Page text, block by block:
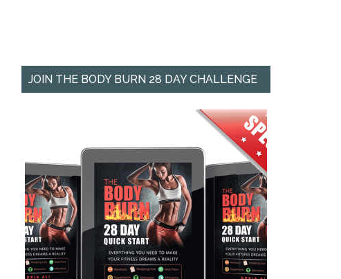
JOIN THE BODY BURN 28 DAY CHALLENGE